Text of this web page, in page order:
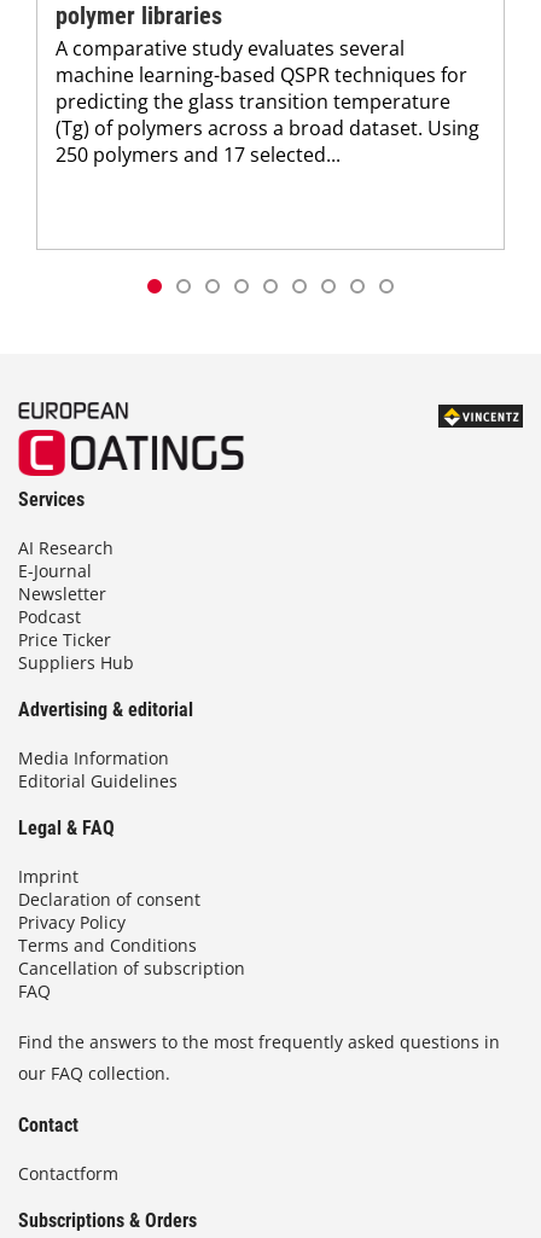
polymer libraries
A comparative study evaluates several
machine learning-based QSPR techniques for
predicting the glass transition temperature
(Tg) of polymers across a broad dataset. Using
250 polymers and 17 selected...
Services
AI Research
E-Journal
Newsletter
Podcast
Price Ticker
Suppliers Hub
Advertising & editorial
Media Information
Editorial Guidelines
Legal & FAQ
Imprint
Declaration of consent
Privacy Policy
Terms and Conditions
Cancellation of subscription
FAQ
Find the answers to the most frequently asked questions in
our FAQ collection.
Contact
Contactform
Subscriptions & Orders